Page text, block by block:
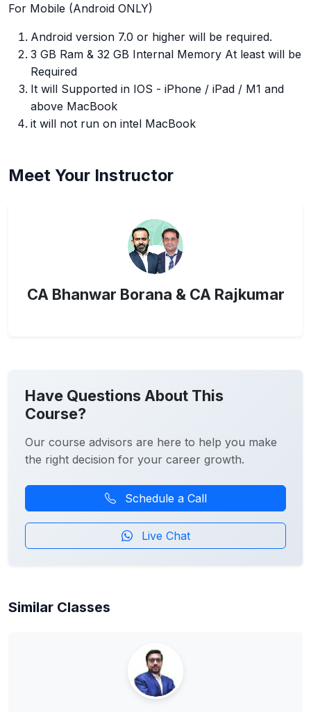
For Mobile (Android ONLY)
Android version 7.0 or higher will be required.
3 GB Ram & 32 GB Internal Memory At least will be
Required
It will Supported in IOS - iPhone / iPad / M1 and
above MacBook
it will not run on intel MacBook
Meet Your Instructor
CA Bhanwar Borana & CA Rajkumar
Have Questions About This
Course?
Our course advisors are here to help you make
the right decision for your career growth.
Schedule a Call
Live Chat
Similar Classes